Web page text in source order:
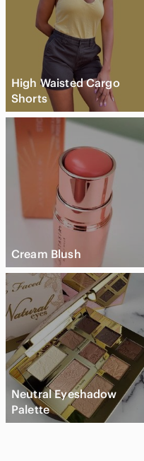
High Waisted Cargo
Shorts
Cream Blush
Neutral Eyeshadow
Palette